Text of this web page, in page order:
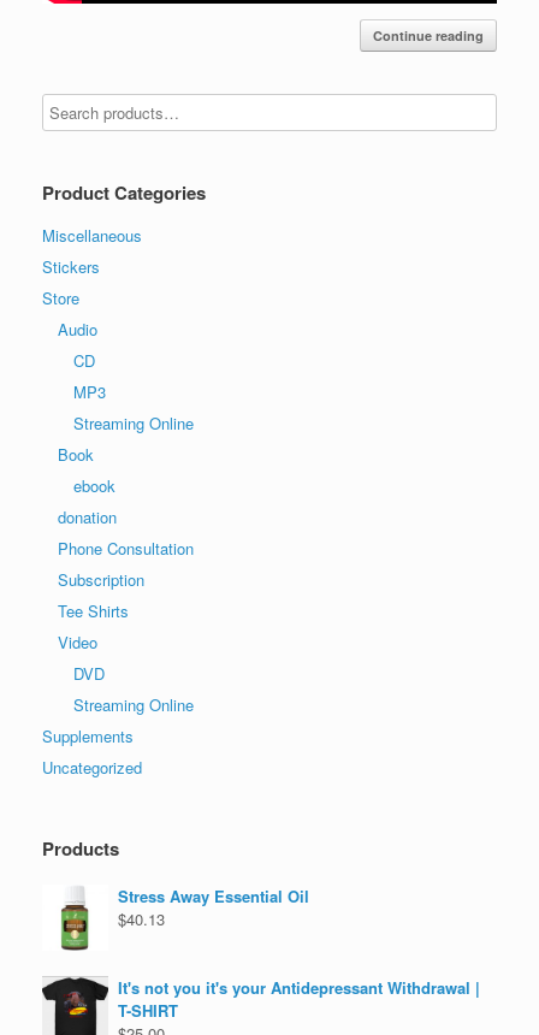
Continue reading
Product Categories
Miscellaneous
Stickers
Store
Audio
CD
MP3
Streaming Online
Book
ebook
donation
Phone Consultation
Subscription
Tee Shirts
Video
DVD
Streaming Online
Supplements
Uncategorized
Products
Stress Away Essential Oil
$40.13
It's not you it's your Antidepressant Withdrawal |
T-SHIRT